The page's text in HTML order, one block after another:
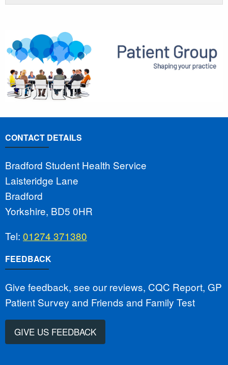
CONTACT DETAILS
Bradford Student Health Service
Laisteridge Lane
Bradford
Yorkshire, BD5 0HR
Tel: 01274 371380
FEEDBACK
Give feedback, see our reviews, CQC Report, GP
Patient Survey and Friends and Family Test
GIVE US FEEDBACK